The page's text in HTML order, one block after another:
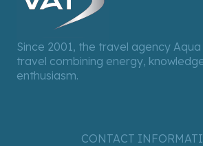
Since 2001, the travel agency
travel combining energy,
enthusiasm.
CONTACT